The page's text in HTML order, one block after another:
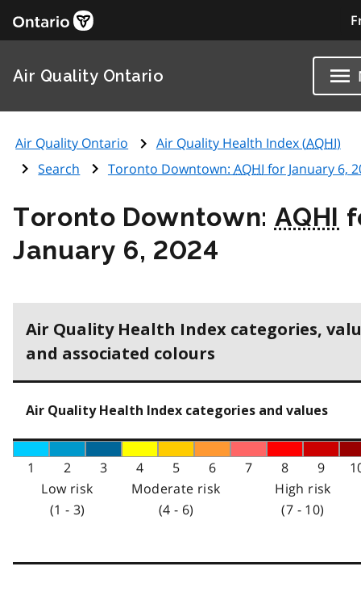
Air Quality Ontario
Air Quality Ontario Air Quality Health Index (AQHI)
Search
Toronto Downtown: AQHI for January 6,
Toronto Downtown: AQHI
January 6, 2024
Air Quality Health Index categories,
and associated colours
Air Quality Health Index categories and values
1 2 3 4 5 6 7 8 9
Low risk
(1 - 3)
Moderate risk
(4 - 6)
High risk
(7 - 10)